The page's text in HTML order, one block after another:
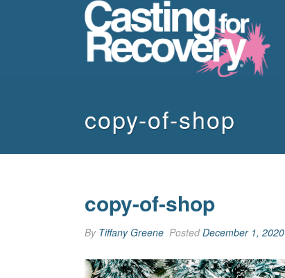
copy-of-shop
copy-of-shop
By Tiffany Greene PostedDecember 1, 2020